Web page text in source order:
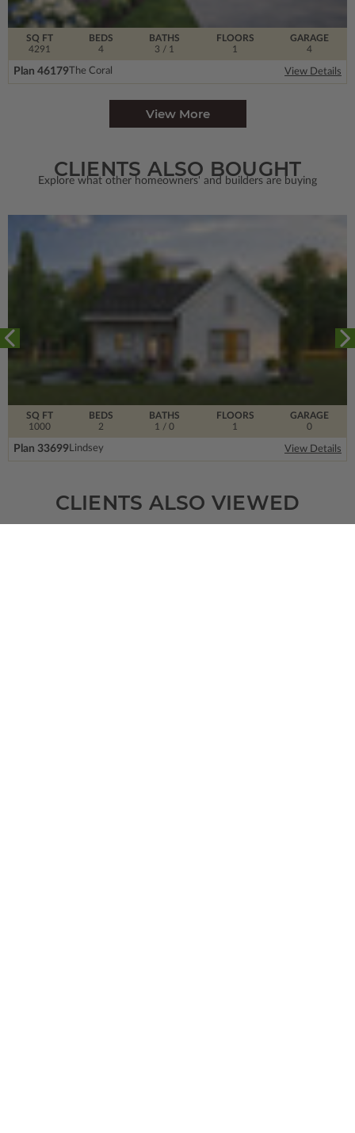
SQ FT
4291
FLOORS
1
BEDS
4
BATHS
3 / 1
GARAGE
4
Plan 46179 The Coral View Details
View More
CLIENTS ALSO BOUGHT
Explore what other homeowners' and builders are buying
SQ FT
1000
FLOORS
1
BEDS
2
BATHS
1 / 0
GARAGE
0
Plan 33699Lindsey View Details
CLIENTS ALSO VIEWED